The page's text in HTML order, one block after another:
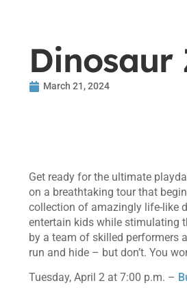
Dinosaur
March 21, 2024
Get ready for the ultimate
on a breathtaking tour that
collection of amazingly life-like
entertain kids while stimulating
by a team of skilled performers
run and hide – but don’t. You
Tuesday, April 2 at 7:00 p.m. –